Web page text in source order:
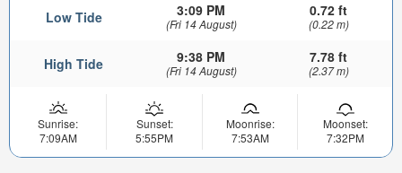
Low Tide 3:09 PM
(Fri 14 August)
0.72 ft
(0.22 m)
High Tide 9:38 PM
(Fri 14 August)
7.78 ft
(2.37 m)
Sunrise:
7:09AM
Sunset:
5:55PM
Moonrise:
7:53AM
Moonset:
7:32PM